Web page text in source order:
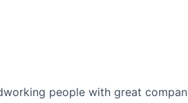
people with great